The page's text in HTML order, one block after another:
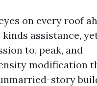
on every roof
assistance,
to, peak, and
modification
story